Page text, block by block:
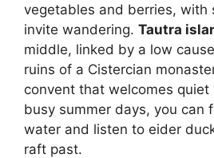
vegetables and berries, with
invite wandering. Tautra
middle, linked by a low
ruins of a Cistercian
convent that welcomes quiet
busy summer days, you can
water and listen to eider
raft past.